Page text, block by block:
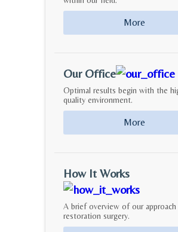
More
Our Office
Optimal results begin with the
quality environment.
More
How It Works
A brief overview of our
restoration surgery.